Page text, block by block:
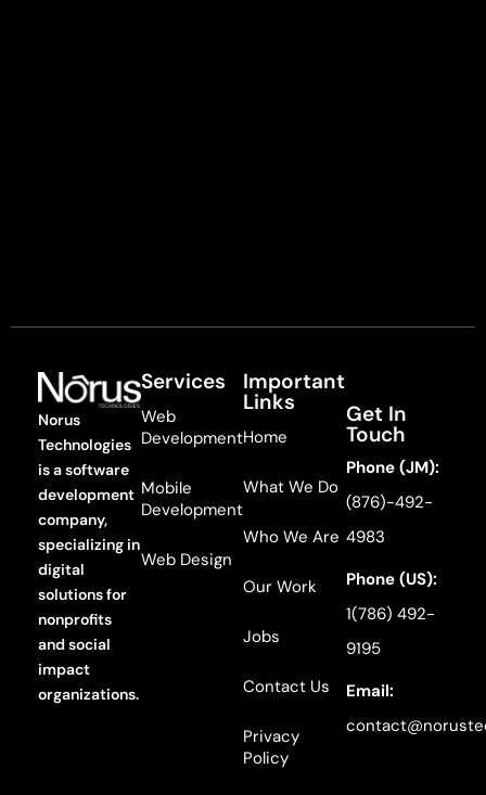
Norus
Technologies
is a software
development
company,
specializing in
digital
solutions for
nonprofits
and social
impact
organizations.
Services
Web
Development
Mobile
Development
Web Design
Important
Links
Home
What We Do
Who We Are
Our Work
Jobs
Contact Us
Privacy
Policy
Get In
Touch
Phone (JM):
(876)-492-
4983
Phone (US):
1(786) 492-
9195
Email: